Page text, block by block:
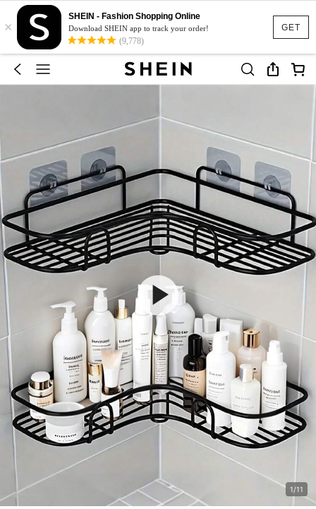
GET
×
SHEIN - Fashion Shopping Online
Download SHEIN app to track your order!
(9,778)
1/11